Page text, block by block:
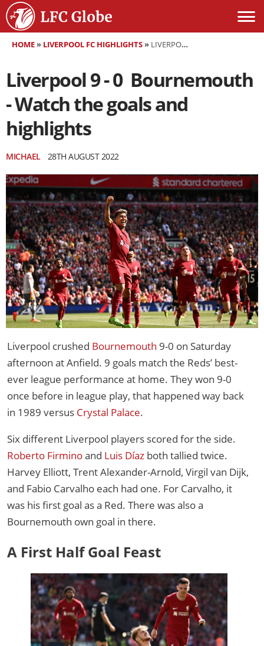
HOME» LIVERPOOL FC HIGHLIGHTS» LIVERPOOL 9 - 0 BOURNEMOUTH - WATCH THE GOALS AND HIGHLIGHTS
Liverpool 9 - 0 Bournemouth
- Watch the goals and
highlights
MICHAEL 28TH AUGUST 2022
Liverpool crushed Bournemouth 9-0 on Saturday
afternoon at Anfield. 9 goals match the Reds’ best-
ever league performance at home. They won 9-0
once before in league play, that happened way back
in 1989 versus Crystal Palace.
Six different Liverpool players scored for the side.
Roberto Firminoand Luis Díaz both tallied twice.
Harvey Elliott, Trent Alexander-Arnold, Virgil van Dijk,
and Fabio Carvalho each had one. For Carvalho, it
was his first goal as a Red. There was also a
Bournemouth own goal in there.
A First Half Goal Feast